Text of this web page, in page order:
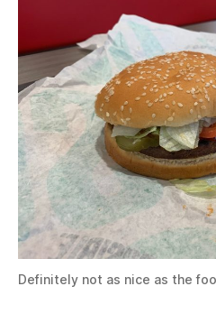
Definitely not as nice as the